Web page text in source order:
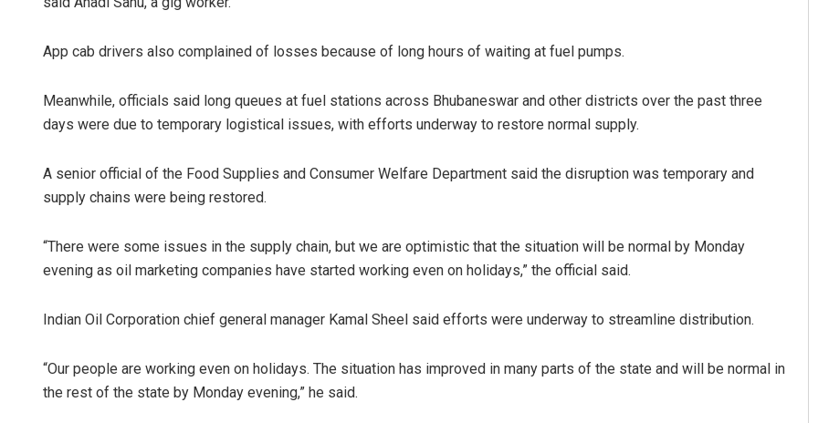
App cab drivers also complained of losses because of long hours of waiting at fuel pumps.
Meanwhile, officials said long queues at fuel stations across Bhubaneswar and other districts over the past three
days were due to temporary logistical issues, with efforts underway to restore normal supply.
A senior official of the Food Supplies and Consumer Welfare Department said the disruption was temporary and
supply chains were being restored.
“There were some issues in the supply chain, but we are optimistic that the situation will be normal by Monday
evening as oil marketing companies have started working even on holidays,” the official said.
Indian Oil Corporation chief general manager Kamal Sheel said efforts were underway to streamline distribution.
“Our people are working even on holidays. The situation has improved in many parts of the state and will be normal in
the rest of the state by Monday evening,” he said.